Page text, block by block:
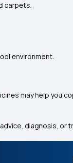
carpets.
environment.
may help you
diagnosis, or